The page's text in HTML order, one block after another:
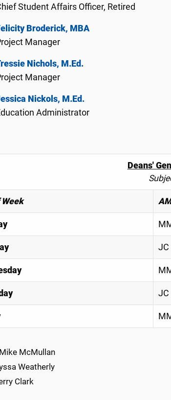
Student Affairs Officer, Retired
Broderick, MBA
Manager
Nichols, M.Ed.
Manager
Nickols, M.Ed.
Administrator
Deans'
Week AM
JC
JC
McMullan
Weatherly
Clark